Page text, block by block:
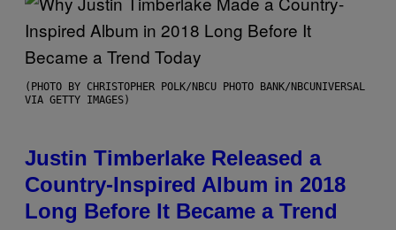
(PHOTO BY CHRISTOPHER POLK/NBCU PHOTO BANK/NBCUNIVERSAL
VIA GETTY IMAGES)
Justin Timberlake Released a
Country-Inspired Album in 2018
Long Before It Became a Trend